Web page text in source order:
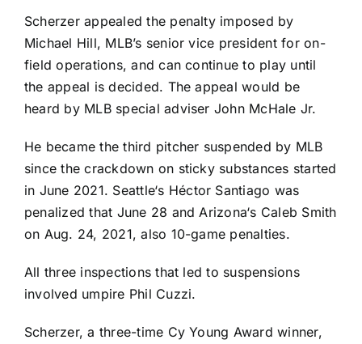
Scherzer appealed the penalty imposed by
Michael Hill, MLB’s senior vice president for on-
field operations, and can continue to play until
the appeal is decided. The appeal would be
heard by MLB special adviser John McHale Jr.
He became the third pitcher suspended by MLB
since the crackdown on sticky substances started
in June 2021. Seattle‘s Héctor Santiago was
penalized that June 28 and Arizona‘s Caleb Smith
on Aug. 24, 2021, also 10-game penalties.
All three inspections that led to suspensions
involved umpire Phil Cuzzi.
Scherzer, a three-time Cy Young Award winner,